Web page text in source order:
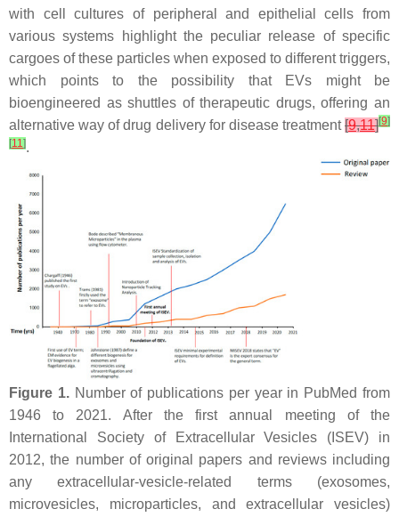
with cell cultures of peripheral and epithelial cells from
various systems highlight the peculiar release of specific
cargoes of these particles when exposed to different triggers,
which points to the possibility that EVs might be
bioengineered as shuttles of therapeutic drugs, offering an
alternative way of drug delivery for disease treatment[9,11][9]
[11].
Figure 1.Number of publications per year in PubMed from
1946 to 2021. After the first annual meeting of the
International Society of Extracellular Vesicles (ISEV) in
2012, the number of original papers and reviews including
any extracellular-vesicle-related terms (exosomes,
microvesicles, microparticles, and extracellular vesicles)